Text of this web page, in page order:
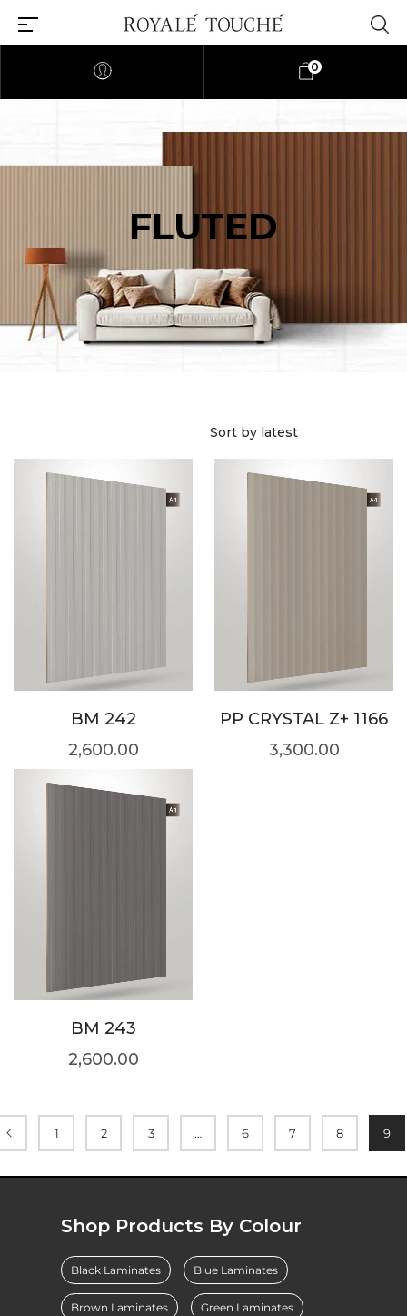
0
FLUTED
BM 242
2,600.00
PP CRYSTAL Z+ 1166
3,300.00
BM 243
2,600.00
1 2 3 … 6 7 8 9
Shop Products By Colour
Black Laminates Blue Laminates
Brown Laminates Green Laminates